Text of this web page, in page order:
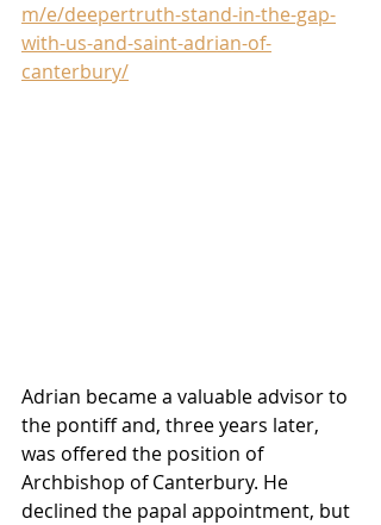
m/e/deepertruth-stand-in-the-gap-
with-us-and-saint-adrian-of-
canterbury/
Adrian became a valuable advisor to
the pontiff and, three years later,
was offered the position of
Archbishop of Canterbury. He
declined the papal appointment, but